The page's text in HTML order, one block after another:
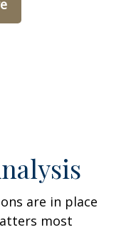
are in place
most